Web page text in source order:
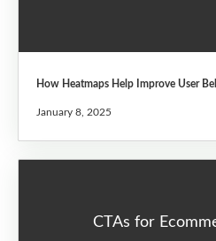
How Heatmaps Help Improve User
January 8, 2025
CTAs for